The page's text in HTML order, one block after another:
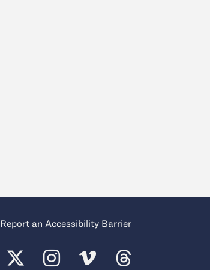
Report an Accessibility Barrier